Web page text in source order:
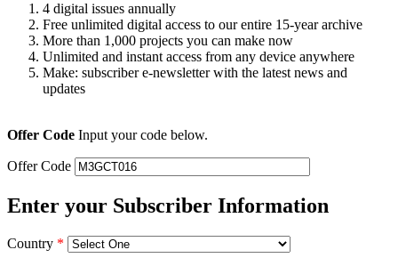
4 digital issues annually
Free unlimited digital access to our entire 15-year archive
More than 1,000 projects you can make now
Unlimited and instant access from any device anywhere
Make: subscriber e-newsletter with the latest news and
updates
Offer Code Input your code below.
Offer Code
Enter your Subscriber Information
Country *